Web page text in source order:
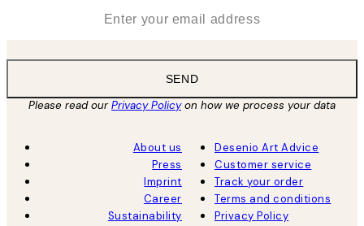
SEND
Please read ourPrivacy Policyon how we process your data
About us
Press
Imprint
Career
Sustainability
Desenio Art Advice
Customer service
Track your order
Terms and conditions
Privacy Policy